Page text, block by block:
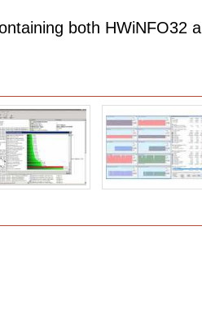
both HWiNFO32